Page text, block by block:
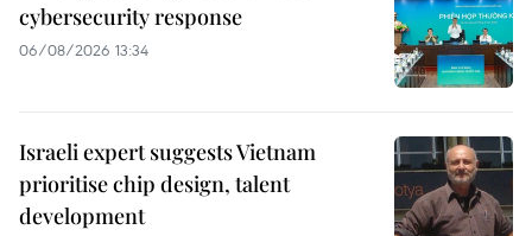
cybersecurity response
06/08/2026 13:34
Israeli expert suggests Vietnam
prioritise chip design, talent
development